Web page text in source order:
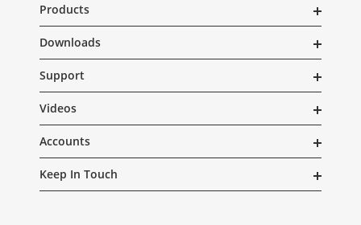
Products
Downloads
Support
Videos
Accounts
Keep In Touch